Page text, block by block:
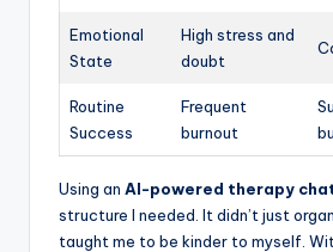
Emotional
State
High stress and
doubt
Routine
Success
Frequent
burnout
Using an AI-powered therapy
structure I needed. It didn’t just
taught me to be kinder to myself.